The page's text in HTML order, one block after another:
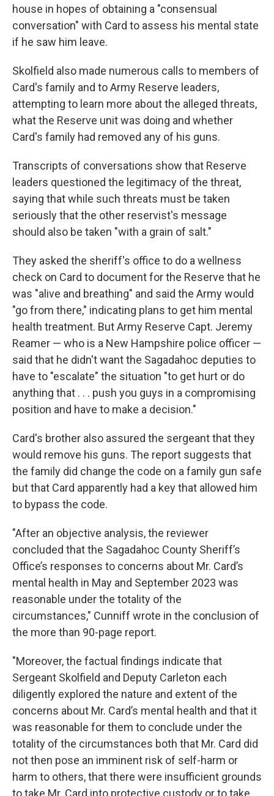
house in hopes of obtaining a "consensual
conversation" with Card to assess his mental state
if he saw him leave.
Skolfield also made numerous calls to members of
Card's family and to Army Reserve leaders,
attempting to learn more about the alleged threats,
what the Reserve unit was doing and whether
Card's family had removed any of his guns.
Transcripts of conversations show that Reserve
leaders questioned the legitimacy of the threat,
saying that while such threats must be taken
seriously that the other reservist's message
should also be taken "with a grain of salt."
They asked the sheriff's office to do a wellness
check on Card to document for the Reserve that he
was "alive and breathing" and said the Army would
"go from there," indicating plans to get him mental
health treatment. But Army Reserve Capt. Jeremy
Reamer — who is a New Hampshire police officer —
said that he didn't want the Sagadahoc deputies to
have to "escalate" the situation "to get hurt or do
anything that . . . push you guys in a compromising
position and have to make a decision."
Card's brother also assured the sergeant that they
would remove his guns. The report suggests that
the family did change the code on a family gun safe
but that Card apparently had a key that allowed him
to bypass the code.
"After an objective analysis, the reviewer
concluded that the Sagadahoc County Sheriff’s
Office’s responses to concerns about Mr. Card’s
mental health in May and September 2023 was
reasonable under the totality of the
circumstances," Cunniff wrote in the conclusion of
the more than 90-page report.
"Moreover, the factual findings indicate that
Sergeant Skolfield and Deputy Carleton each
diligently explored the nature and extent of the
concerns about Mr. Card’s mental health and that it
was reasonable for them to conclude under the
totality of the circumstances both that Mr. Card did
not then pose an imminent risk of self-harm or
harm to others, that there were insufficient grounds
to take Mr. Card into protective custody or to take